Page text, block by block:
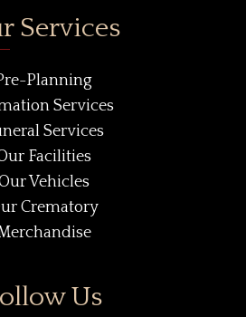
Services
Planning
Services
Services
Facilities
Vehicles
Crematory
Us